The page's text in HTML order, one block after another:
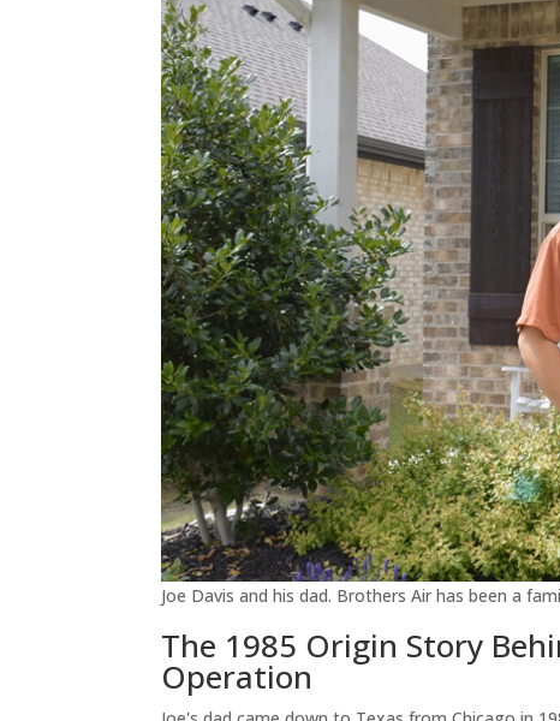
Joe Davis and his dad. Brothers Air has been a
The 1985 Origin Story
Operation